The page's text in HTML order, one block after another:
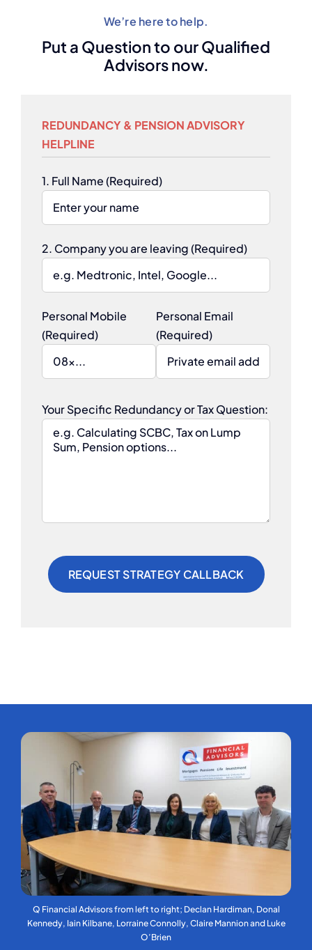
We’re here to help.
Put a Question to our Qualified
Advisors now.
REDUNDANCY & PENSION ADVISORY
HELPLINE
1. Full Name (Required)
2. Company you are leaving (Required)
Personal Mobile
(Required)
Personal Email
(Required)
Your Specific Redundancy or Tax Question:
Q Financial Advisors from left to right; Declan Hardiman, Donal
Kennedy, Iain Kilbane, Lorraine Connolly, Claire Mannion and Luke
O’Brien